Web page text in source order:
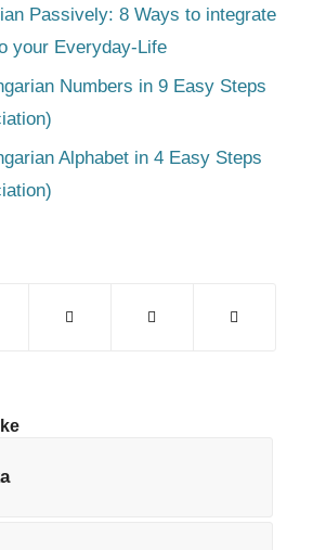
Passively: 8 Ways to integrate
your Everyday-Life
Numbers in 9 Easy Steps
Alphabet in 4 Easy Steps